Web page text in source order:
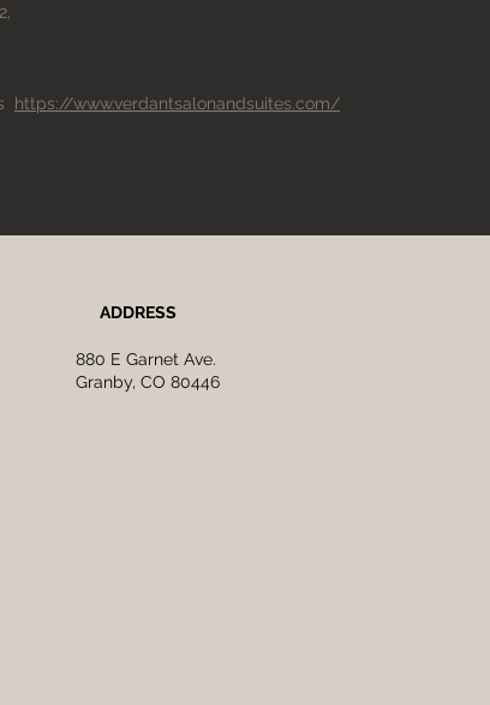
https://www.verdantsalonandsuites.com/
ADDRESS
880 E Garnet Ave.
Granby, CO 80446